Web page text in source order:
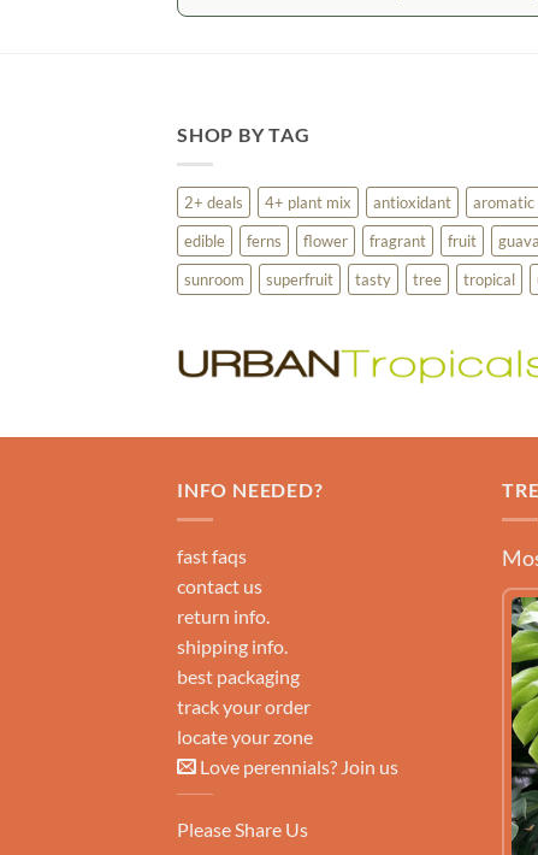
SHOP BY TAG
2+ deals 4+ plant mix antioxidant aromatic
edible
ferns flower fragrant fruit guava
sunroom
superfruit tasty tree tropical
INFO NEEDED?
fast faqs
contact us
return info.
shipping info.
best packaging
track your order
locate your zone
Love perennials? Join us
Please Share Us
LEARN